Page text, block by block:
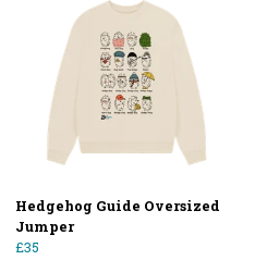
Hedgehog Guide Oversized
Jumper
£35